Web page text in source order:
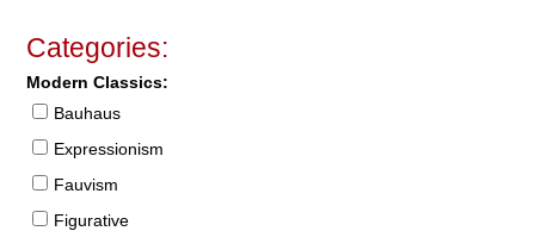
Categories:
Modern Classics:
Bauhaus
Expressionism
Fauvism
Figurative